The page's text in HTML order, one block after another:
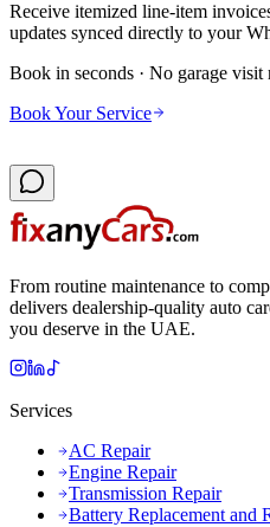
Receive itemized line-item
updates synced directly to your
Book in seconds · No garage visit
Book Your Service
From routine maintenance to
delivers dealership-quality auto
you deserve in the UAE.
Services
AC Repair
Engine Repair
Transmission Repair
Battery Replacement and